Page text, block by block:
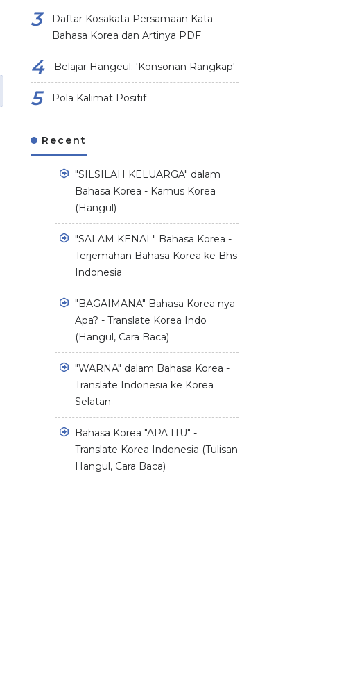
Daftar Kosakata Persamaan Kata
Bahasa Korea dan Artinya PDF
Belajar Hangeul: 'Konsonan Rangkap'
Pola Kalimat Positif
Recent
"SILSILAH KELUARGA" dalam
Bahasa Korea - Kamus Korea
(Hangul)
"SALAM KENAL" Bahasa Korea -
Terjemahan Bahasa Korea ke Bhs
Indonesia
"BAGAIMANA" Bahasa Korea nya
Apa? - Translate Korea Indo
(Hangul, Cara Baca)
"WARNA" dalam Bahasa Korea -
Translate Indonesia ke Korea
Selatan
Bahasa Korea "APA ITU" -
Translate Korea Indonesia (Tulisan
Hangul, Cara Baca)